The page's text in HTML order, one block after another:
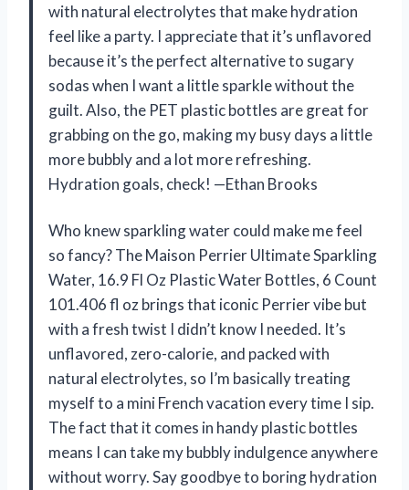
with natural electrolytes that make hydration
feel like a party. I appreciate that it’s unflavored
because it’s the perfect alternative to sugary
sodas when I want a little sparkle without the
guilt. Also, the PET plastic bottles are great for
grabbing on the go, making my busy days a little
more bubbly and a lot more refreshing.
Hydration goals, check! —Ethan Brooks
Who knew sparkling water could make me feel
so fancy? The Maison Perrier Ultimate Sparkling
Water, 16.9 Fl Oz Plastic Water Bottles, 6 Count
101.406 fl oz brings that iconic Perrier vibe but
with a fresh twist I didn’t know I needed. It’s
unflavored, zero-calorie, and packed with
natural electrolytes, so I’m basically treating
myself to a mini French vacation every time I sip.
The fact that it comes in handy plastic bottles
means I can take my bubbly indulgence anywhere
without worry. Say goodbye to boring hydration